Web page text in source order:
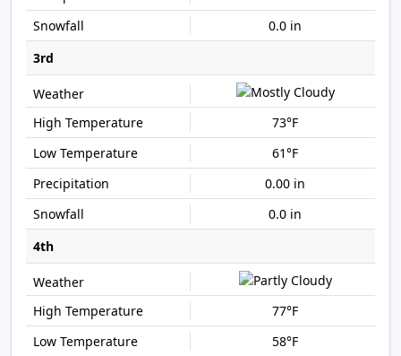
0.0 in
3rd
73°F
61°F
0.00 in
0.0 in
4th
77°F
58°F